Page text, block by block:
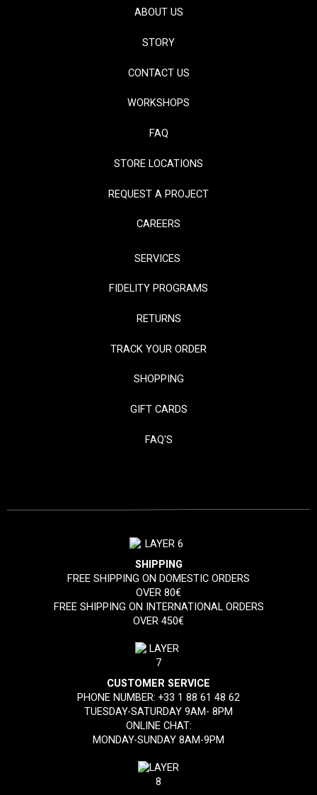
ABOUT US
STORY
CONTACT US
WORKSHOPS
FAQ
STORE LOCATIONS
REQUEST A PROJECT
CAREERS
SERVICES
FIDELITY PROGRAMS
RETURNS
TRACK YOUR ORDER
SHOPPING
GIFT CARDS
FAQ'S
SHIPPING
FREE SHIPPING ON DOMESTIC ORDERS
OVER 80€
FREE SHIPPING ON INTERNATIONAL ORDERS
OVER 450€
CUSTOMER SERVICE
PHONE NUMBER:+33 1 88 61 48 62
TUESDAY-SATURDAY 9AM- 8PM
ONLINE CHAT:
MONDAY-SUNDAY 8AM-9PM